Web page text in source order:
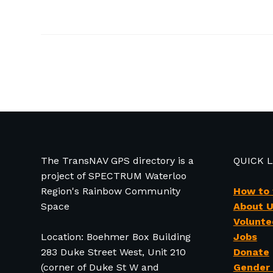
The TransNAV GPS directory is a
project of SPECTRUM Waterloo
Region's Rainbow Community
Space
Location: Boehmer Box Building
283 Duke Street West, Unit 210
(corner of Duke St W and
QUICK
How to
About
Jobs
Donate